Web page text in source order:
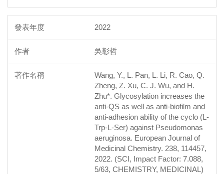
2022
吳彰哲
Wang, Y., L. Pan, L. Li, R. Cao, Q.
Zheng, Z. Xu, C. J. Wu, and H.
Zhu*. Glycosylation increases the
anti-QS as well as anti-biofilm and
anti-adhesion ability of the cyclo (L-
Trp-L-Ser) against Pseudomonas
aeruginosa. European Journal of
Medicinal Chemistry. 238, 114457,
2022. (SCI, Impact Factor: 7.088,
5/63, CHEMISTRY, MEDICINAL)